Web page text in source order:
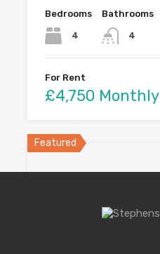
Bedrooms
4
Bathrooms
4
For Rent
£4,750 Monthly
Featured